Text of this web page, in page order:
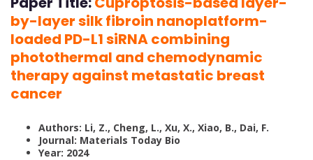
by-layer silk fibroin nanoplatform-
loaded PD-L1 siRNA combining
photothermal and chemodynamic
therapy against metastatic breast
cancer
Authors: Li, Z., Cheng, L., Xu, X., Xiao, B., Dai, F.
Journal: Materials Today Bio
Year: 2024